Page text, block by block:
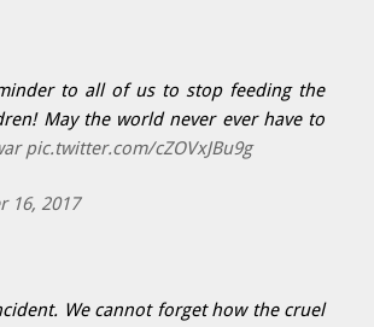
to all of us to stop feeding the
May the world never ever have to
pic.twitter.com/cZOVxJBu9g
16, 2017
We cannot forget how the cruel